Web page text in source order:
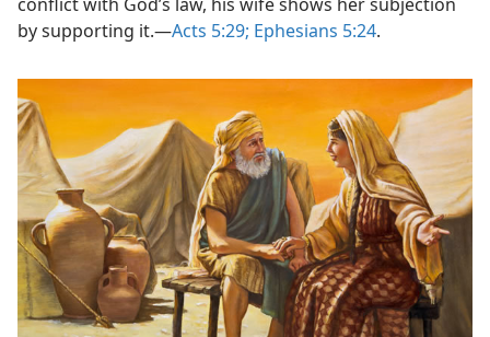
by supporting it.​—Acts 5:29; Ephesians 5:24.